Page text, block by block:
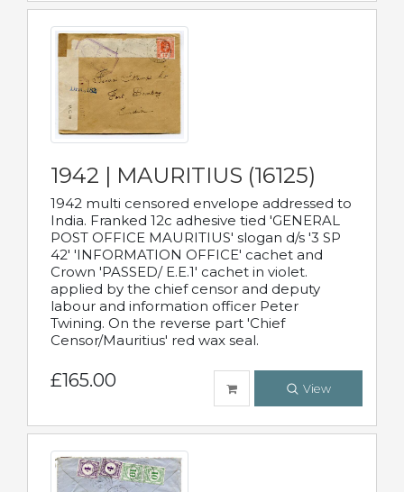
1942 | MAURITIUS (16125)
1942 multi censored envelope addressed to
India. Franked 12c adhesive tied 'GENERAL
POST OFFICE MAURITIUS' slogan d/s '3 SP
42' 'INFORMATION OFFICE' cachet and
Crown 'PASSED/ E.E.1' cachet in violet.
applied by the chief censor and deputy
labour and information officer Peter
Twining. On the reverse part 'Chief
Censor/Mauritius' red wax seal.
£165.00 View